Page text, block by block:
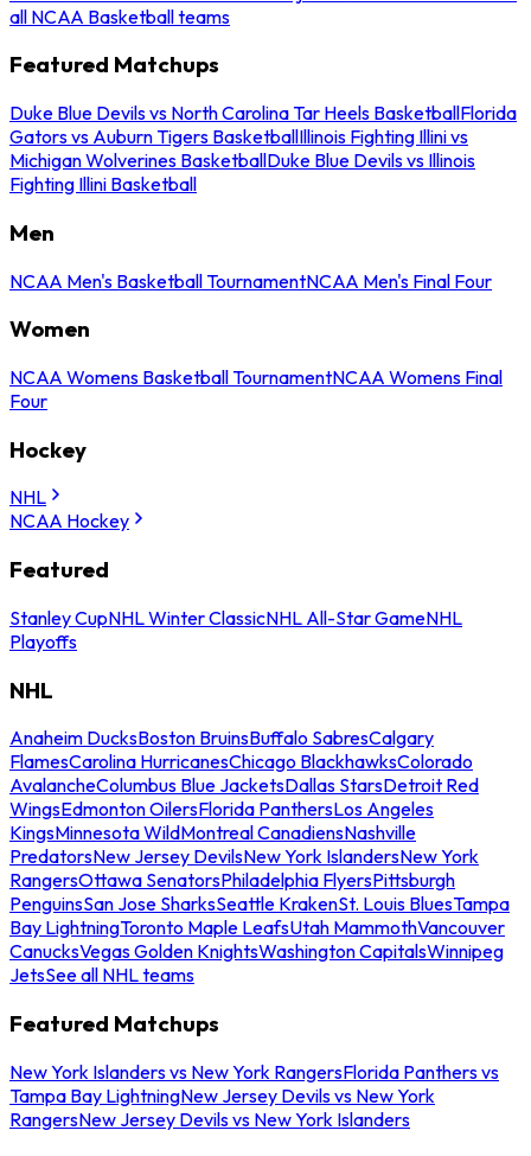
all NCAA Basketball teams
Featured Matchups
Duke Blue Devils vs North Carolina Tar Heels BasketballFlorida
Gators vs Auburn Tigers BasketballIllinois Fighting Illini vs
Michigan Wolverines BasketballDuke Blue Devils vs Illinois
Fighting Illini Basketball
Men
NCAA Men's Basketball TournamentNCAA Men's Final Four
Women
NCAA Womens Basketball TournamentNCAA Womens Final
Four
Hockey
NHL
NCAA Hockey
Featured
Stanley CupNHL Winter ClassicNHL All-Star GameNHL
Playoffs
NHL
Anaheim DucksBoston BruinsBuffalo SabresCalgary
FlamesCarolina HurricanesChicago BlackhawksColorado
AvalancheColumbus Blue JacketsDallas StarsDetroit Red
WingsEdmonton OilersFlorida PanthersLos Angeles
KingsMinnesota WildMontreal CanadiensNashville
PredatorsNew Jersey DevilsNew York IslandersNew York
RangersOttawa SenatorsPhiladelphia FlyersPittsburgh
PenguinsSan Jose SharksSeattle KrakenSt. Louis BluesTampa
Bay LightningToronto Maple LeafsUtah MammothVancouver
CanucksVegas Golden KnightsWashington CapitalsWinnipeg
JetsSee all NHL teams
Featured Matchups
New York Islanders vs New York RangersFlorida Panthers vs
Tampa Bay LightningNew Jersey Devils vs New York
RangersNew Jersey Devils vs New York Islanders